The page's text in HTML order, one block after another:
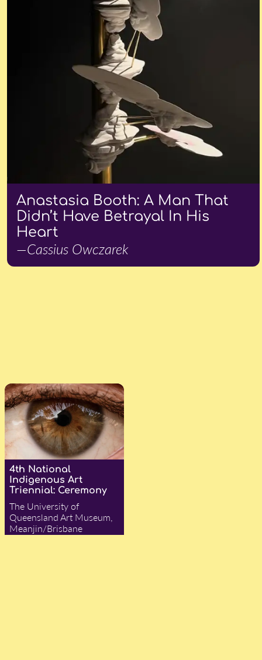
Anastasia Booth: A Man That
Didn’t Have Betrayal In His
Heart
—Cassius Owczarek
4th National
Indigenous Art
Triennial: Ceremony
The University of
Queensland Art Museum,
Meanjin/Brisbane